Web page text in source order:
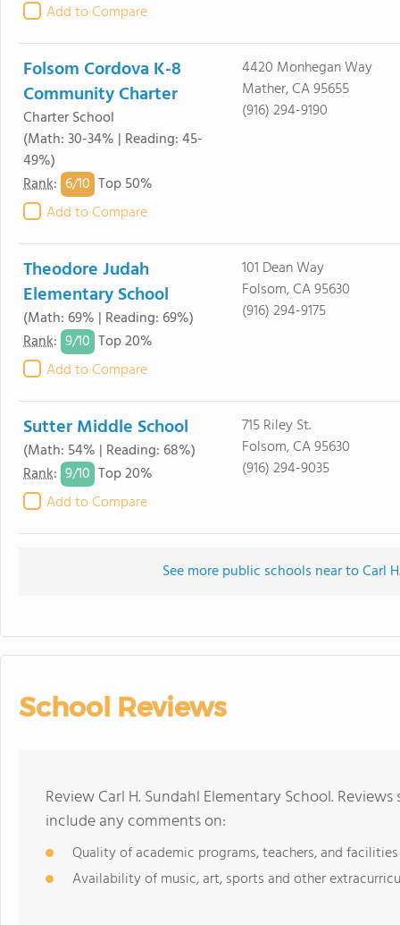
Add to Compare
Folsom Cordova K-8
Community Charter
Charter School
(Math: 30-34% | Reading: 45-
49%)
Rank: 6/10 Top 50%
Add to Compare
4420 Monhegan Way
Mather, CA 95655
(916) 294-9190
Theodore Judah
Elementary School
(Math: 69% | Reading: 69%)
Rank: 9/10 Top 20%
Add to Compare
101 Dean Way
Folsom, CA 95630
(916) 294-9175
Sutter Middle School
(Math: 54% | Reading: 68%)
Rank: 9/10 Top 20%
Add to Compare
715 Riley St.
Folsom, CA 95630
(916) 294-9035
See more public schools near to Carl
School Reviews
Review Carl H. Sundahl Elementary School.
include any comments on:
Quality of academic programs, teachers, and facilities
Availability of music, art, sports and other